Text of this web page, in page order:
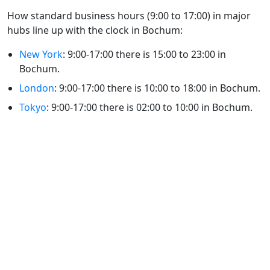
How standard business hours (9:00 to 17:00) in major
hubs line up with the clock in Bochum:
New York: 9:00-17:00 there is 15:00 to 23:00 in
Bochum.
London: 9:00-17:00 there is 10:00 to 18:00 in Bochum.
Tokyo: 9:00-17:00 there is 02:00 to 10:00 in Bochum.